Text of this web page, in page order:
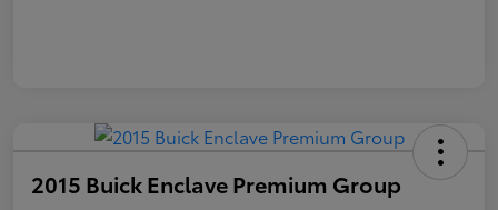
2015 Buick Enclave Premium Group